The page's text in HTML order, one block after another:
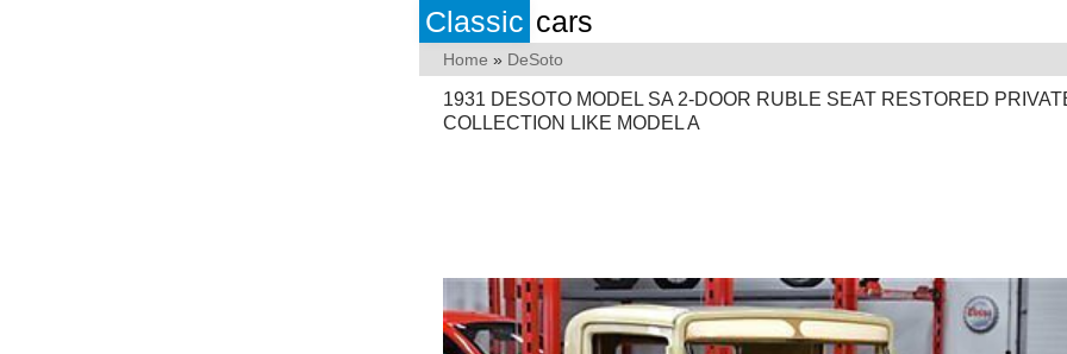
Classic cars
Home » DeSoto
1931 DESOTO MODEL SA 2-DOOR RUBLE SEAT RESTORED
COLLECTION LIKE MODEL A